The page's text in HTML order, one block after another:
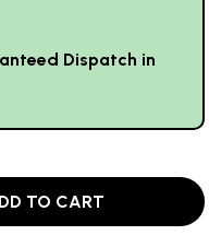
Dispatch in
TO CART